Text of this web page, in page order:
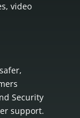
video
safer,
Security
support.